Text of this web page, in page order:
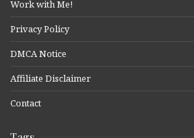
Work with Me!
Privacy Policy
DMCA Notice
Affiliate Disclaimer
Contact